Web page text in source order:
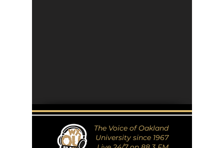
The Voice of Oakland
University since 1967